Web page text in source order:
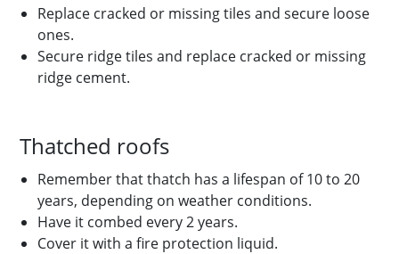
Replace cracked or missing tiles and secure loose
ones.
Secure ridge tiles and replace cracked or missing
ridge cement.
Thatched roofs
Remember that thatch has a lifespan of 10 to 20
years, depending on weather conditions.
Have it combed every 2 years.
Cover it with a fire protection liquid.